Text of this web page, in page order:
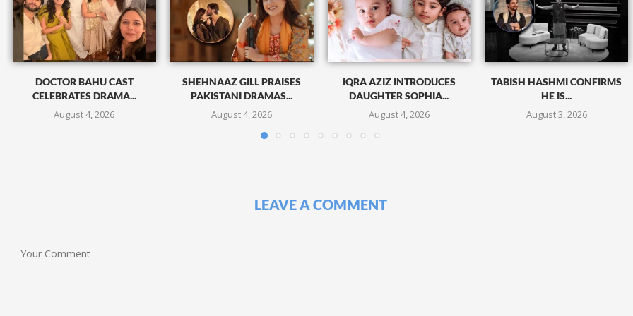
DOCTOR BAHU CAST
CELEBRATES DRAMA...
August 4, 2026
SHEHNAAZ GILL PRAISES
PAKISTANI DRAMAS...
August 4, 2026
IQRA AZIZ INTRODUCES
DAUGHTER SOPHIA...
August 4, 2026
TABISH HASHMI CONFIRMS
HE IS...
August 3, 2026
LEAVE A COMMENT